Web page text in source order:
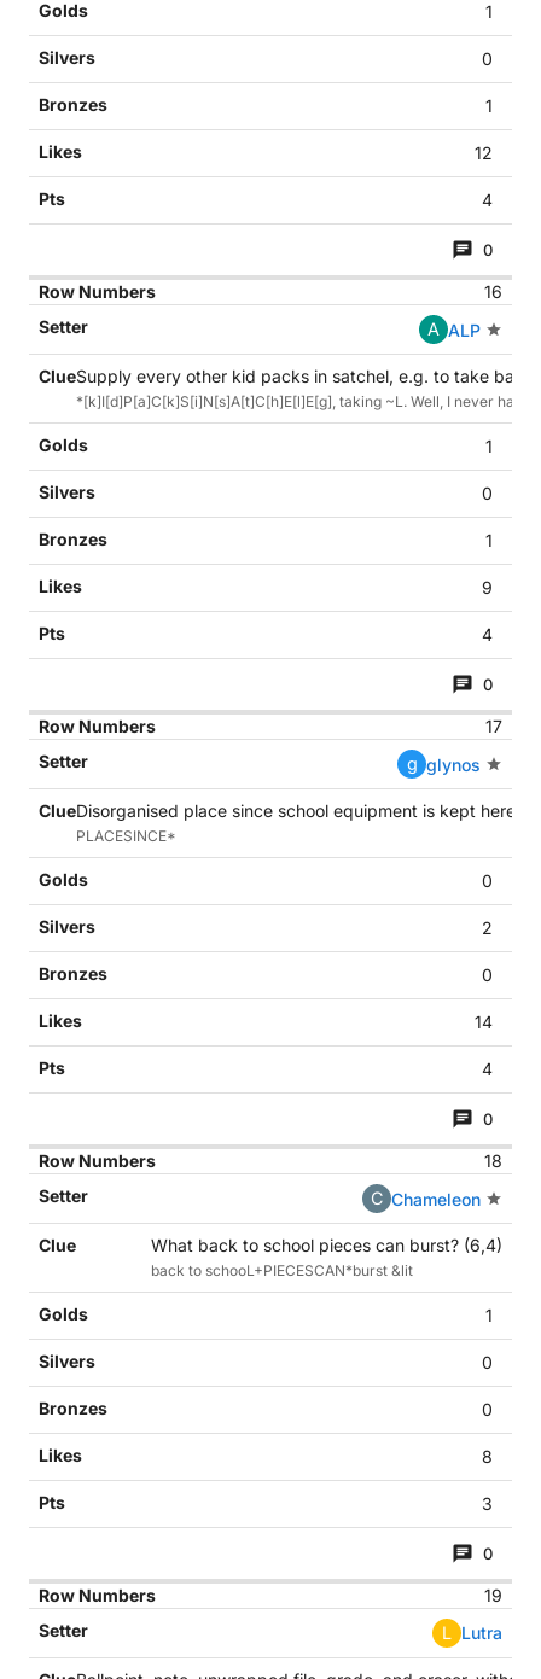
1
0
1
12
4
0
16
A ALP
Supply every other kid packs in satchel, e.g. to take back
*[k]I[d]P[a]C[k]S[i]N[s]A[t]C[h]E[l]E[g], taking ~L. Well, I never had
1
0
1
9
4
0
17
g glynos
Disorganised place since school equipment is kept here
PLACESINCE*
0
2
0
14
4
0
18
C Chameleon
What back to school pieces can burst? (6,4)
back to schooL+PIECESCAN*burst &lit
1
0
0
8
3
0
19
L Lutra